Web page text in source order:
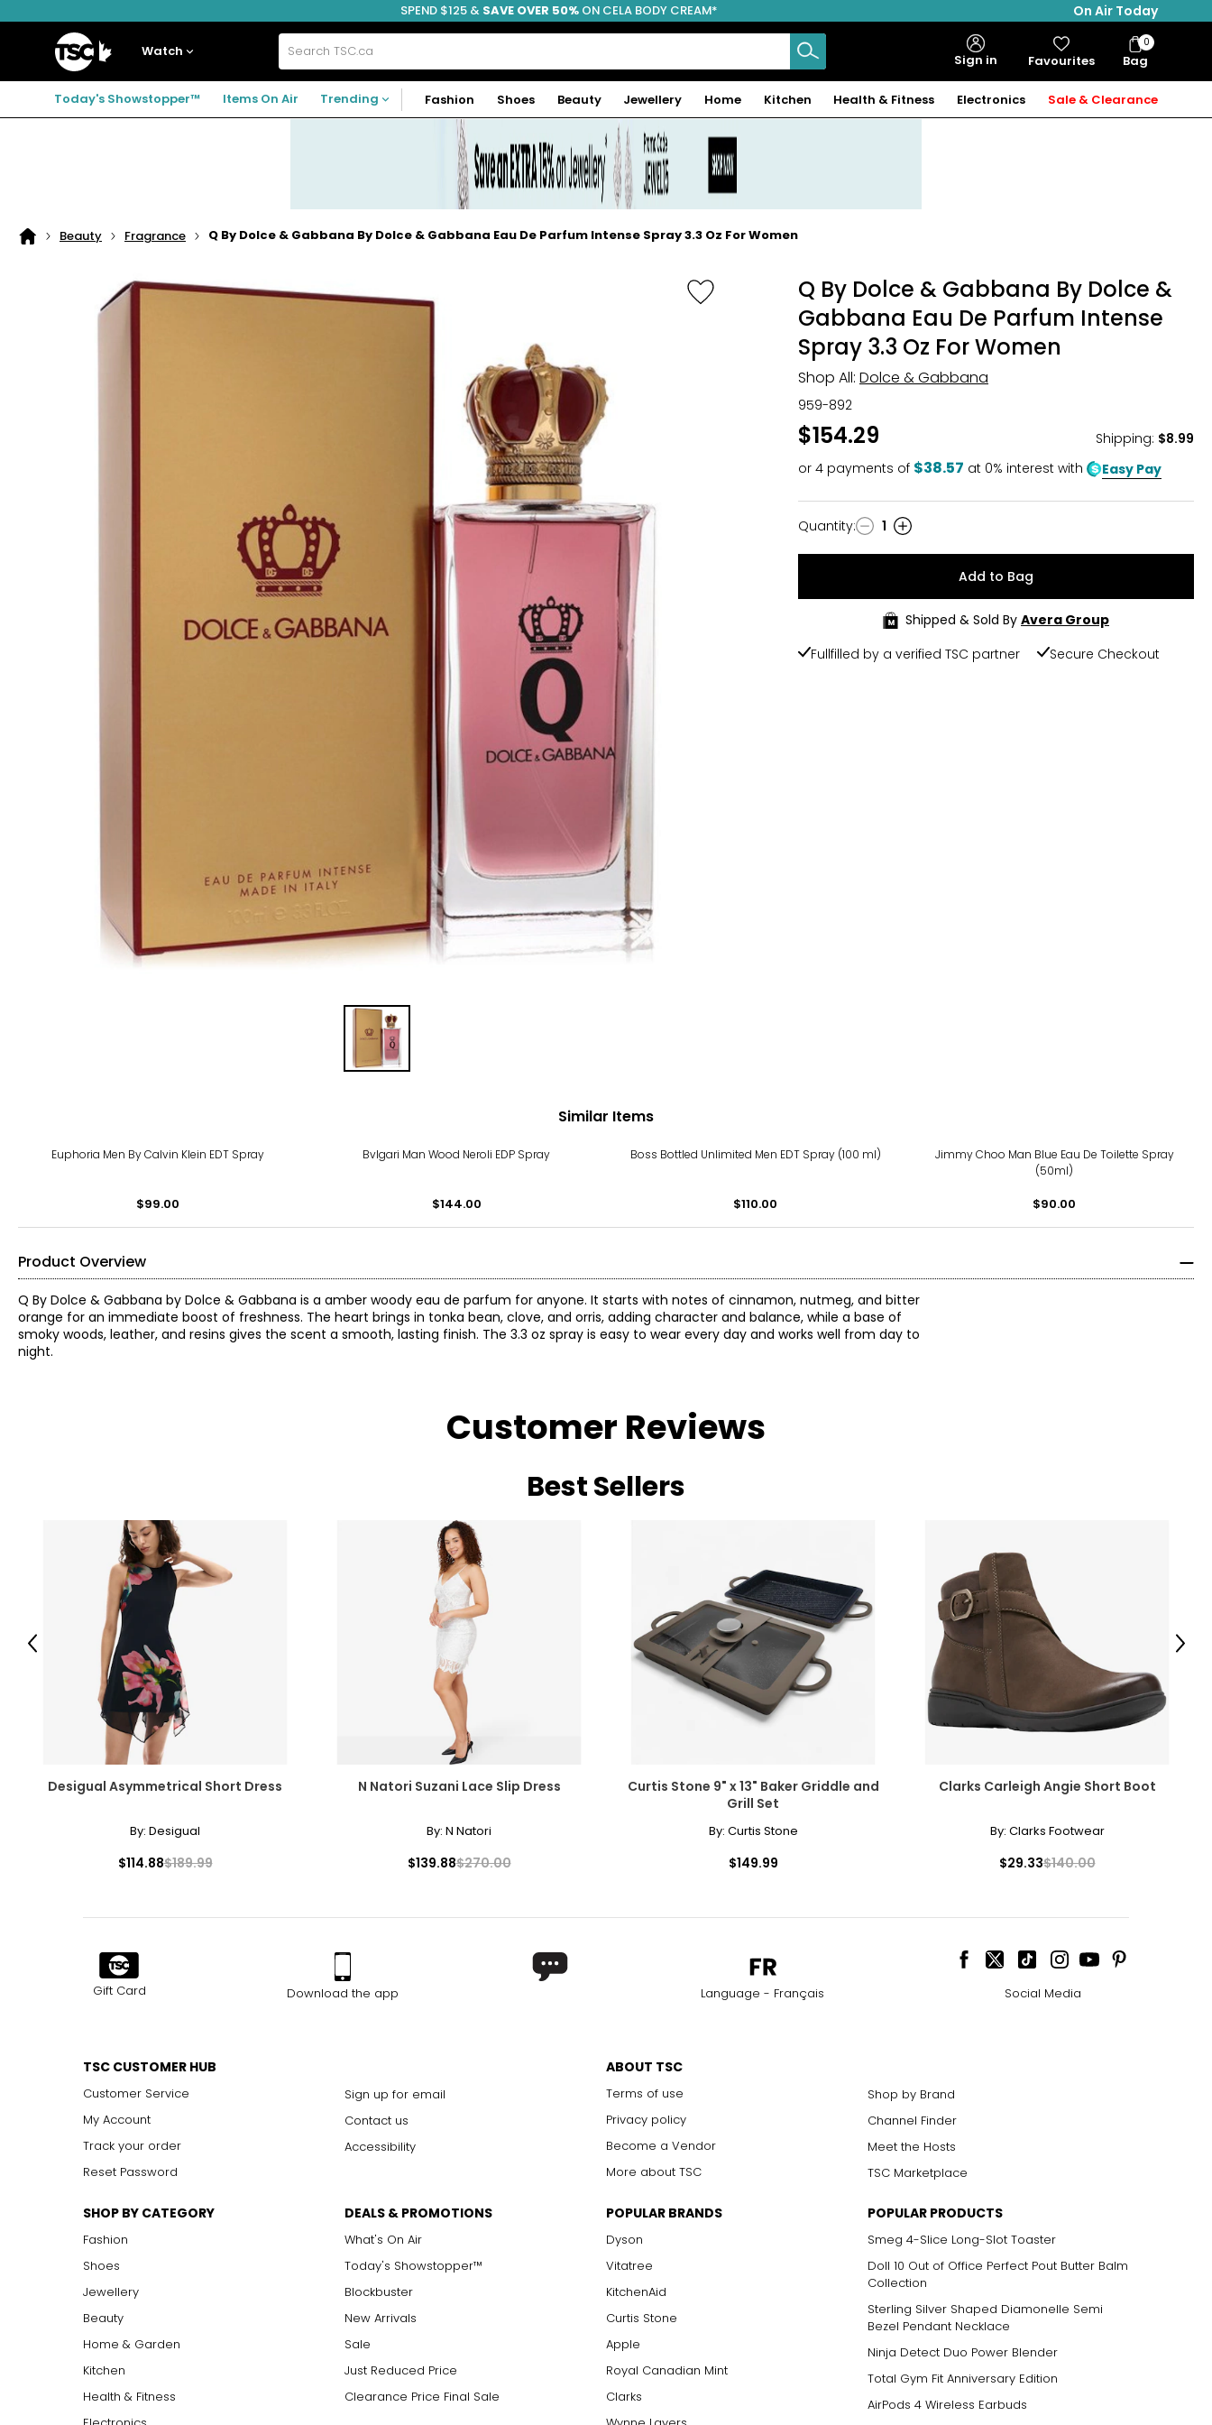
to
to
to
FREE SHIPPING
SPEND $125 & SAVE OVER 50% ON CELA BODY CREAM*
On Air Today
Home
Watch Search
TSC.ca Sign in Favourites Bag
Bag
Items
0
Today's Showstopper™ Items On Air Trending Fashion Shoes Beauty Jewellery Home Kitchen Health & Fitness Electronics Sale & Clearance
Home
Beauty Fragrance Q By Dolce & Gabbana By Dolce & Gabbana Eau De Parfum Intense Spray 3.3 Oz For Women
Q By Dolce & Gabbana By Dolce &
Gabbana Eau De Parfum Intense
Spray 3.3 Oz For Women
Shop All: Dolce & Gabbana
959-892
$154.29 Shipping: $8.99
or 4 payments of $38.57 at 0% interest with Easy Pay
Quantity
Quantity: 1
Add to Bag
Shipped & Sold By Avera Group
Fullfilled by a verified TSC partner
Secure Checkout
Similar Items
Euphoria Men By Calvin Klein EDT Spray
$99.00
Bvlgari Man Wood Neroli EDP Spray
$144.00
Boss Bottled Unlimited Men EDT Spray (100 ml)
$110.00
Jimmy Choo Man Blue Eau De Toilette Spray
(50ml)
$90.00
Product Overview
Q By Dolce & Gabbana by Dolce & Gabbana is a amber woody eau de parfum for anyone. It starts with notes of cinnamon, nutmeg, and bitter
orange for an immediate boost of freshness. The heart brings in tonka bean, clove, and orris, adding character and balance, while a base of
smoky woods, leather, and resins gives the scent a smooth, lasting finish. The 3.3 oz spray is easy to wear every day and works well from day to
night.
Customer Reviews
Best Sellers
Desigual Asymmetrical Short Dress
By: Desigual
$114.88$189.99
N Natori Suzani Lace Slip Dress
By: N Natori
$139.88$270.00
Curtis Stone 9" x 13" Baker Griddle and
Grill Set
By: Curtis Stone
$149.99
Clarks Carleigh Angie Short Boot
By: Clarks Footwear
$29.33$140.00
Previous Next
Gift Card Download the app Language - Français Social Media
TSC CUSTOMER HUB
Customer Service
My Account
Track your order
Reset Password
Sign up for email
Contact us
Accessibility
ABOUT TSC
Terms of use
Privacy policy
Become a Vendor
More about TSC
Shop by Brand
Channel Finder
Meet the Hosts
TSC Marketplace
SHOP BY CATEGORY
Fashion
Shoes
Jewellery
Beauty
Home & Garden
Kitchen
Health & Fitness
DEALS & PROMOTIONS
What's On Air
Today's Showstopper™
Blockbuster
New Arrivals
Sale
Just Reduced Price
Clearance Price Final Sale
POPULAR BRANDS
Dyson
Vitatree
KitchenAid
Curtis Stone
Apple
Royal Canadian Mint
Clarks
POPULAR PRODUCTS
Smeg 4-Slice Long-Slot Toaster
Doll 10 Out of Office Perfect Pout Butter Balm
Collection
Sterling Silver Shaped Diamonelle Semi
Bezel Pendant Necklace
Ninja Detect Duo Power Blender
Total Gym Fit Anniversary Edition
AirPods 4 Wireless Earbuds